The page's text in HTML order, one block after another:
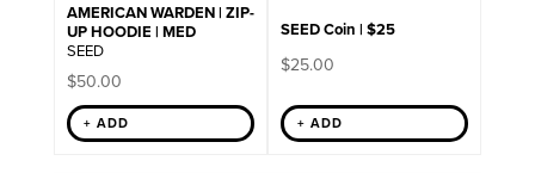
AMERICAN WARDEN | ZIP-
UP HOODIE | MED
SEED
$50.00
+ ADD
SEED Coin | $25
$25.00
+ ADD